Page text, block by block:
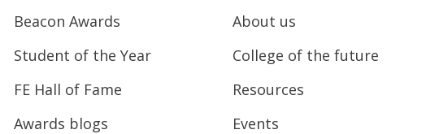
Beacon Awards
Student of the Year
FE Hall of Fame
Awards blogs
About us
College of the future
Resources
Events